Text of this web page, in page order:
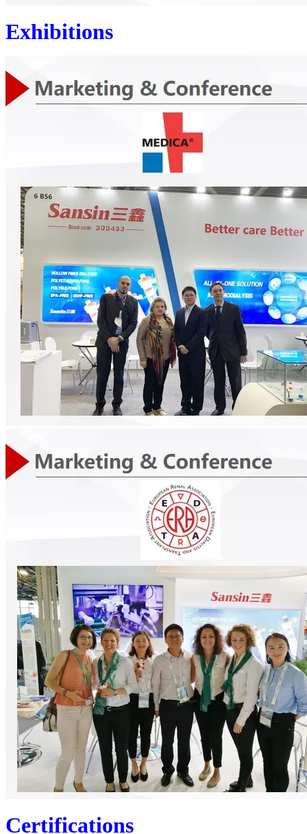
Exhibitions
Certifications